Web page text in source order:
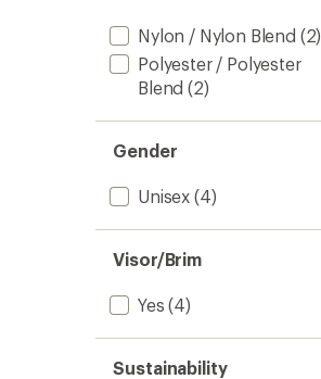
Nylon / Nylon Blend (2)
Polyester / Polyester
Blend (2)
Gender
Unisex (4)
Visor/Brim
Yes (4)
Sustainability